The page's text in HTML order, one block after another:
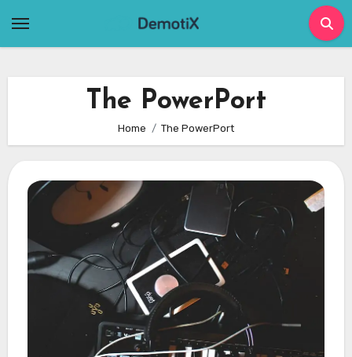
The PowerPort
Home The PowerPort